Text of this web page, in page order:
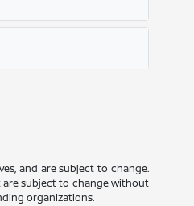
and are subject to change.
are subject to change without
organizations.